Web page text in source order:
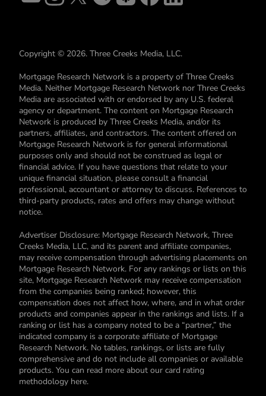
Copyright © 2026. Three Creeks Media, LLC.
Mortgage Research Network is a property of Three Creeks
Media. Neither Mortgage Research Network nor Three Creeks
Media are associated with or endorsed by any U.S. federal
agency or department. The content on Mortgage Research
Network is produced by Three Creeks Media, and/or its
partners, affiliates, and contractors. The content offered on
Mortgage Research Network is for general informational
purposes only and should not be construed as legal or
financial advice. If you have questions that relate to your
unique financial situation, please consult a financial
professional, accountant or attorney to discuss. References to
third-party products, rates and offers may change without
notice.
Advertiser Disclosure: Mortgage Research Network, Three
Creeks Media, LLC, and its parent and affiliate companies,
may receive compensation through advertising placements on
Mortgage Research Network. For any rankings or lists on this
site, Mortgage Research Network may receive compensation
from the companies being ranked; however, this
compensation does not affect how, where, and in what order
products and companies appear in the rankings and lists. If a
ranking or list has a company noted to be a “partner,” the
indicated company is a corporate affiliate of Mortgage
Research Network. No tables, rankings, or lists are fully
comprehensive and do not include all companies or available
products. You can read more about our card rating
methodology here.